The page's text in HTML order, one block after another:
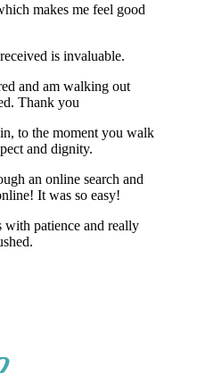
makes me feel good
is invaluable.
and am walking out
Thank you
to the moment you walk
and dignity.
an online search and
It was so easy!
with patience and really